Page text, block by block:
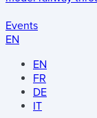
Events
EN
EN
FR
DE
IT